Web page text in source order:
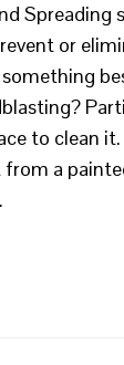
Spreading
or
to clean
a